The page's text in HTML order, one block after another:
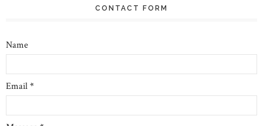
CONTACT FORM
Name
Email*